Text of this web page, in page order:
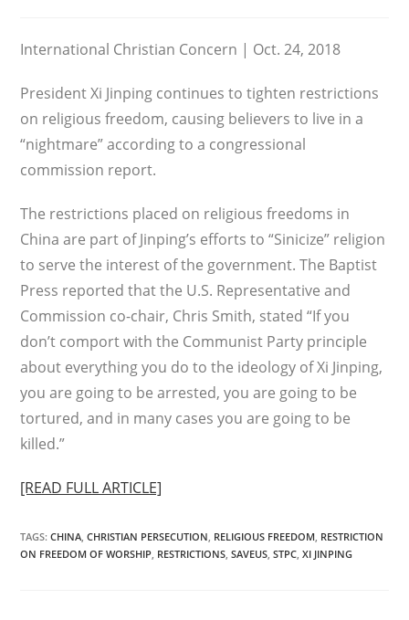
International Christian Concern | Oct. 24, 2018
President Xi Jinping continues to tighten restrictions
on religious freedom, causing believers to live in a
“nightmare” according to a congressional
commission report.
The restrictions placed on religious freedoms in
China are part of Jinping’s efforts to “Sinicize” religion
to serve the interest of the government. The Baptist
Press reported that the U.S. Representative and
Commission co-chair, Chris Smith, stated “If you
don’t comport with the Communist Party principle
about everything you do to the ideology of Xi Jinping,
you are going to be arrested, you are going to be
tortured, and in many cases you are going to be
killed.”
[READ FULL ARTICLE]
TAGS:CHINA, CHRISTIAN PERSECUTION, RELIGIOUS FREEDOM, RESTRICTION
ON FREEDOM OF WORSHIP, RESTRICTIONS, SAVEUS, STPC, XI JINPING